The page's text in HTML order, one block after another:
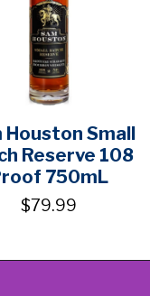
Houston Small
Reserve 108
750mL
$79.99